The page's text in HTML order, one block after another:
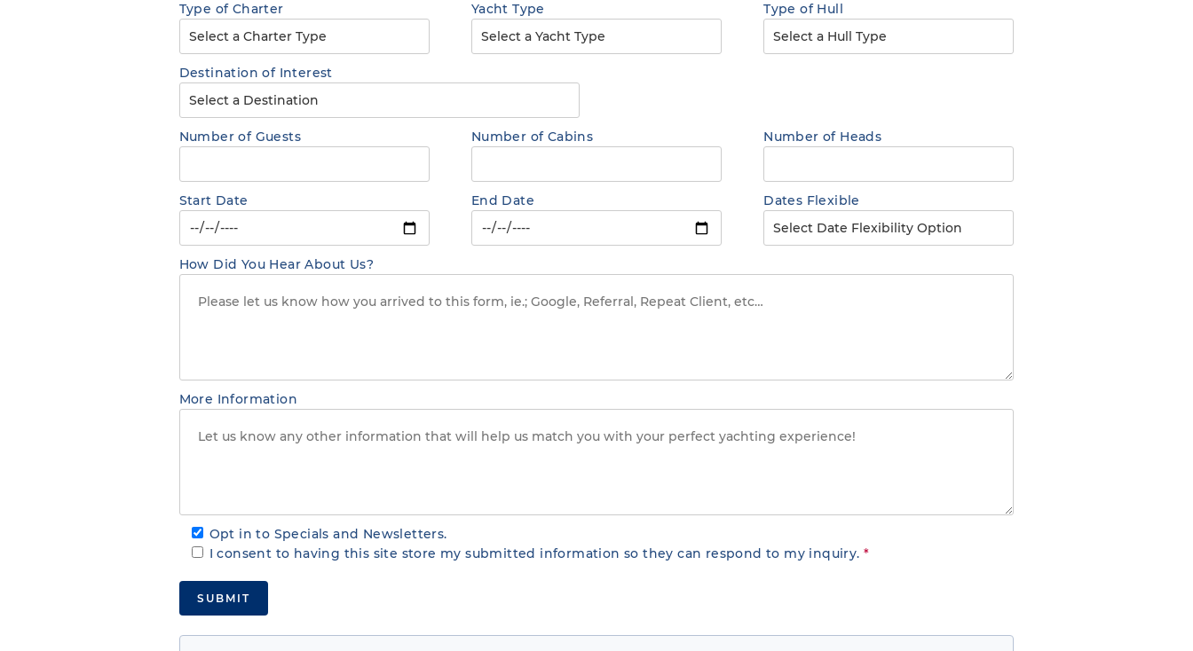
Type of Charter Yacht Type Type of Hull
Destination of Interest
Number of Guests Number of Cabins Number of Heads
Start Date End Date Dates Flexible
How Did You Hear About Us?
More Information
Opt in to Specials and Newsletters.
I consent to having this site store my submitted information so they can respond to my inquiry. *